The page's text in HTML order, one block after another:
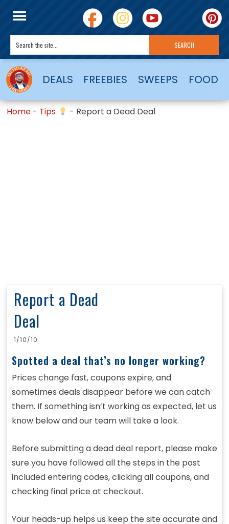
DEALS FREEBIES SWEEPS FOOD
Home - Tips - Report a Dead Deal
Report a Dead
Deal
1/10/10
Spotted a deal that’s no longer working?
Prices change fast, coupons expire, and
sometimes deals disappear before we can catch
them. If something isn’t working as expected, let us
know below and our team will take a look.
Before submitting a dead deal report, please make
sure you have followed all the steps in the post
included entering codes, clicking all coupons, and
checking final price at checkout.
Your heads-up helps us keep the site accurate and